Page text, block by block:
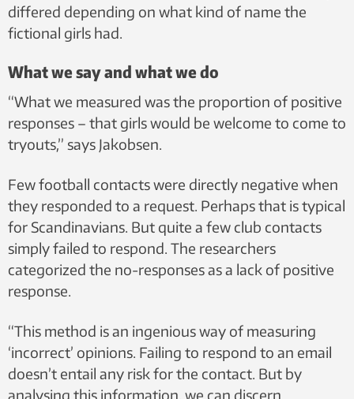
differed depending on what kind of name the
fictional girls had.
What we say and what we do
“What we measured was the proportion of positive
responses – that girls would be welcome to come to
tryouts,” says Jakobsen.
Few football contacts were directly negative when
they responded to a request. Perhaps that is typical
for Scandinavians. But quite a few club contacts
simply failed to respond. The researchers
categorized the no-responses as a lack of positive
response.
“This method is an ingenious way of measuring
‘incorrect’ opinions. Failing to respond to an email
doesn’t entail any risk for the contact. But by
analysing this information, we can discern